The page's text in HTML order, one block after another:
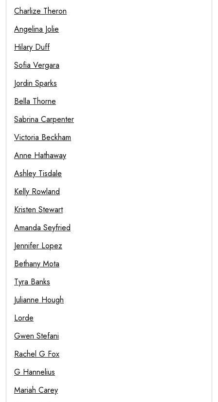
Charlize Theron
Angelina Jolie
Hilary Duff
Sofia Vergara
Jordin Sparks
Bella Thorne
Sabrina Carpenter
Victoria Beckham
Anne Hathaway
Ashley Tisdale
Kelly Rowland
Kristen Stewart
Amanda Seyfried
Jennifer Lopez
Bethany Mota
Tyra Banks
Julianne Hough
Lorde
Gwen Stefani
Rachel G Fox
G Hannelius
Mariah Carey